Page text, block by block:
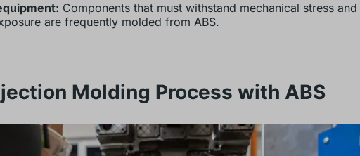
Components that must withstand mechanical stress and
are frequently molded from ABS.
Molding Process with ABS